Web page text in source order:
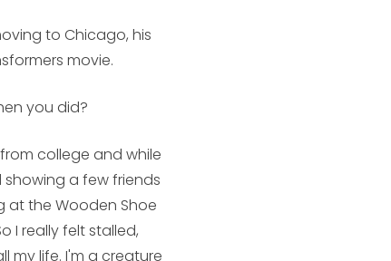
to Chicago, his
movie.
you did?
college and while
a few friends
at the Wooden Shoe
I really felt stalled,
my life. I'm a creature